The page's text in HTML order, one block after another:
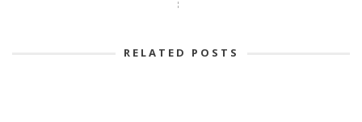
RELATED POSTS